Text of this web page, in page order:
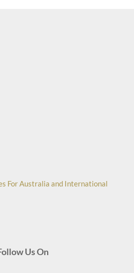
For Australia and International
Us On